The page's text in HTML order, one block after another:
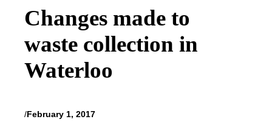
Changes made to
waste collection in
Waterloo
/February 1, 2017